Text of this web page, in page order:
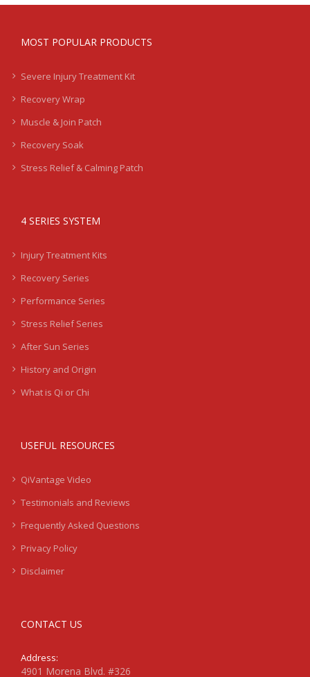
MOST POPULAR PRODUCTS
Severe Injury Treatment Kit
Recovery Wrap
Muscle & Join Patch
Recovery Soak
Stress Relief & Calming Patch
4 SERIES SYSTEM
Injury Treatment Kits
Recovery Series
Performance Series
Stress Relief Series
After Sun Series
History and Origin
What is Qi or Chi
USEFUL RESOURCES
QiVantage Video
Testimonials and Reviews
Frequently Asked Questions
Privacy Policy
Disclaimer
CONTACT US
Address:
4901 Morena Blvd. #326